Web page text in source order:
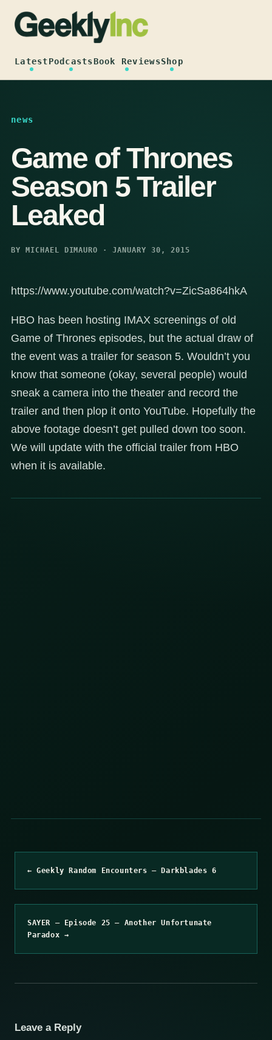
content
LatestPodcastsBook ReviewsShop
news
Game of Thrones
Season 5 Trailer
Leaked
BY MICHAEL DIMAURO · JANUARY 30, 2015
https://www.youtube.com/watch?v=ZicSa864hkA
HBO has been hosting IMAX screenings of old
Game of Thrones episodes, but the actual draw of
the event was a trailer for season 5. Wouldn’t you
know that someone (okay, several people) would
sneak a camera into the theater and record the
trailer and then plop it onto YouTube. Hopefully the
above footage doesn’t get pulled down too soon.
We will update with the official trailer from HBO
when it is available.
← Geekly Random Encounters – Darkblades 6
SAYER – Episode 25 – Another Unfortunate
Paradox →
Leave a Reply